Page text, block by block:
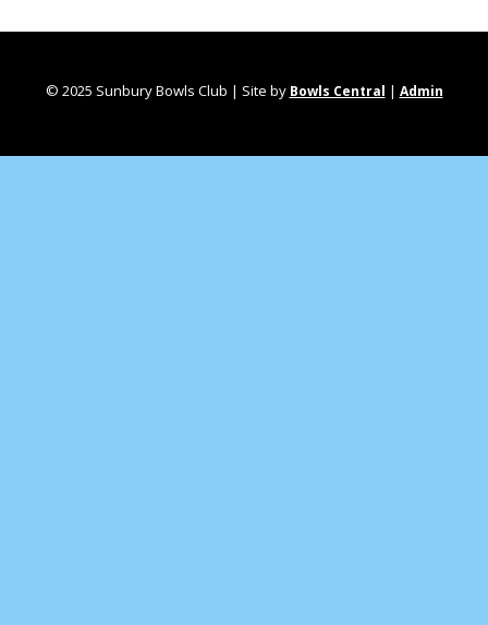
© 2025 Sunbury Bowls Club | Site by Bowls Central | Admin